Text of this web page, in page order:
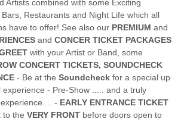
Artists combined with some Exciting
Restaurants and Night Life which all
have to offer! See also our PREMIUM and
and CONCER TICKET PACKAGES
with your Artist or Band, some
CONCERT TICKETS, SOUNDCHECK
- Be at the Soundcheckfor a special up
- Pre-Show ..... and a truly
- EARLY ENTRANCE TICKET
the VERY FRONTbefore doors open to